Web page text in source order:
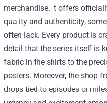
merchandise. It offers
quality and authenticity,
often lack. Every product is
detail that the series itself is
fabric in the shirts to the
posters. Moreover, the shop
drops tied to episodes or